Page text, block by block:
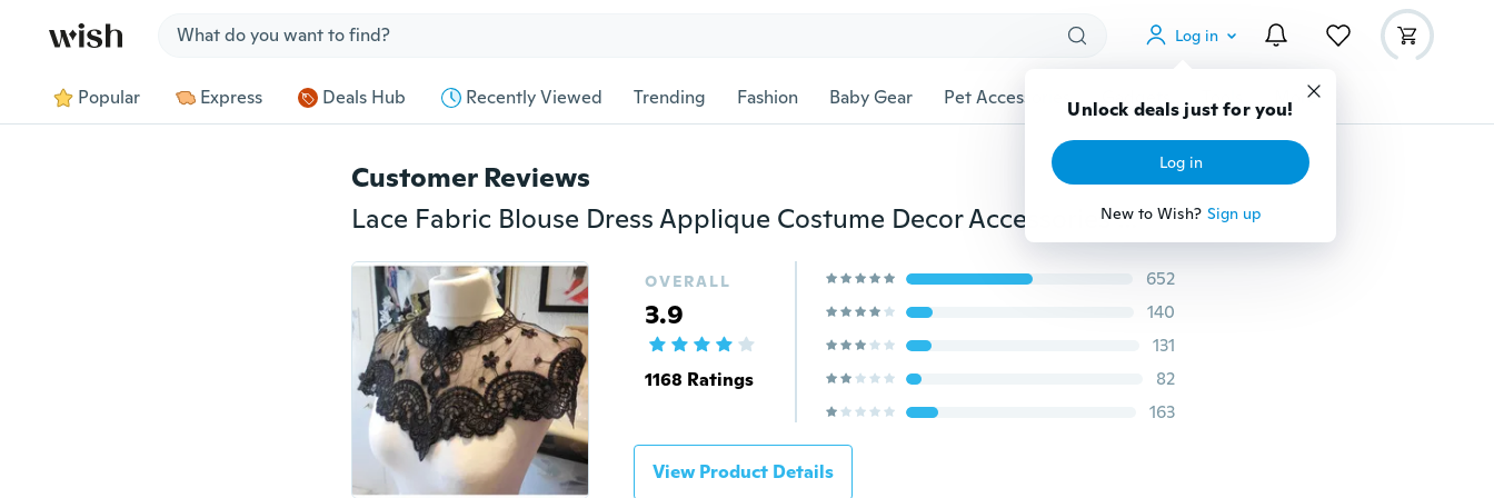
Log in
Unlock deals just for you!
Log in
New to Wish? Sign up
Popular Express Deals Hub Recently Viewed Trending Fashion Baby Gear Pet Accessories Gadgets Tools More
Customer Reviews
Lace Fabric Blouse Dress Applique Costume Decor Accessories DIY Neckline Collar Sewing Trims White Black
OVERALL
3.9
1168 Ratings
652
140
131
82
163
View Product Details